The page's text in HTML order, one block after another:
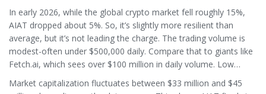
In early 2026, while the global crypto market fell roughly 15%,
AIAT dropped about 5%. So, it’s slightly more resilient than
average, but it’s not leading the charge. The trading volume is
modest-often under $500,000 daily. Compare that to giants like
Fetch.ai, which sees over $100 million in daily volume. Low
volume means low liquidity. If you try to sell a large amount of
AIAT quickly, you might suffer from slippage, meaning you get
Market capitalization fluctuates between $33 million and $45